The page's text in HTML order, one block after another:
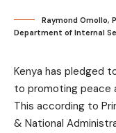
Raymond Omollo,
Department of Internal
Kenya has pledged
to promoting peace
This according to
& National